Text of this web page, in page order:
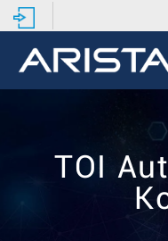
TOI